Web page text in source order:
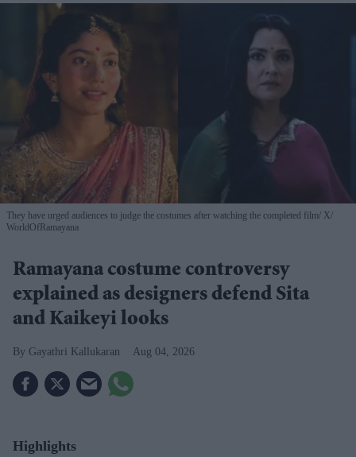
They have urged audiences to judge the costumes after watching the completed film X/
WorldOfRamayana
Ramayana costume controversy
explained as designers defend Sita
and Kaikeyi looks
Gayathri Kallukaran Aug 04, 2026
Highlights